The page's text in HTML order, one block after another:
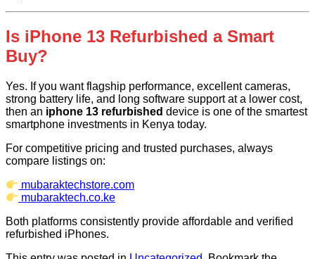
Is iPhone 13 Refurbished a Smart
Buy?
Yes. If you want flagship performance, excellent cameras,
strong battery life, and long software support at a lower cost,
then an iphone 13 refurbished device is one of the smartest
smartphone investments in Kenya today.
For competitive pricing and trusted purchases, always
compare listings on:
mubaraktechstore.com
mubaraktech.co.ke
Both platforms consistently provide affordable and verified
refurbished iPhones.